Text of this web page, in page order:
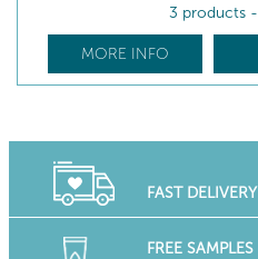
3 products -
MORE INFO
FAST DELIVERY
FREE SAMPLES